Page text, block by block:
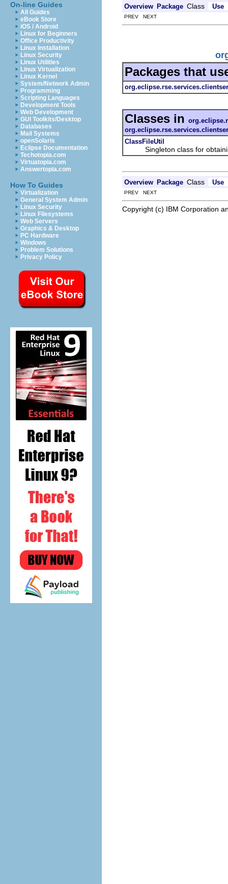
On-line Guides
All Guides
eBook Store
iOS / Android
Linux for Beginners
Office Productivity
Linux Installation
Linux Security
Linux Utilities
Linux Virtualization
Linux Kernel
System/Network Admin
Programming
Scripting Languages
Development Tools
Web Development
GUI Toolkits/Desktop
Databases
Mail Systems
openSolaris
Eclipse Documentation
Techotopia.com
Virtuatopia.com
Answertopia.com
How To Guides
Virtualization
General System Admin
Linux Security
Linux Filesystems
Web Servers
Graphics & Desktop
PC Hardware
Windows
Problem Solutions
Privacy Policy
Overview Package Class Use
PREV NEXT
Packages that
Classes in
ClassFileUtil
Singleton class for
Overview Package Class Use
PREV NEXT
Copyright (c) IBM Corporation